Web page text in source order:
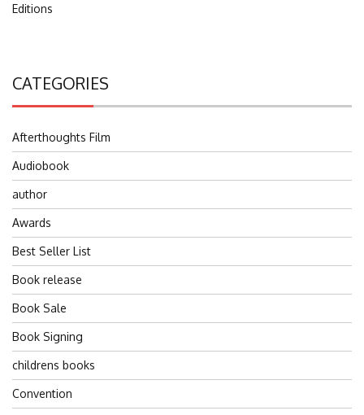
Editions
CATEGORIES
Afterthoughts Film
Audiobook
author
Awards
Best Seller List
Book release
Book Sale
Book Signing
childrens books
Convention